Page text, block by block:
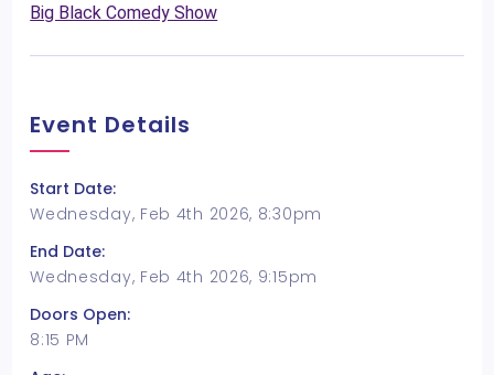
Big Black Comedy Show
Event Details
Start Date:
Wednesday, Feb 4th 2026, 8:30pm
End Date:
Wednesday, Feb 4th 2026, 9:15pm
Doors Open:
8:15 PM